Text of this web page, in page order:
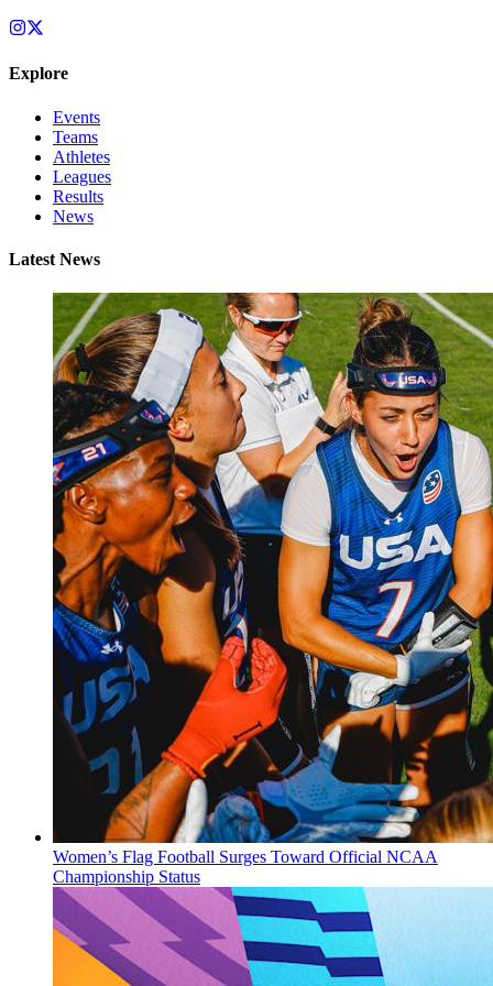
Explore
Events
Teams
Athletes
Leagues
Results
News
Latest News
Women’s Flag Football Surges Toward Official NCAA
Championship Status